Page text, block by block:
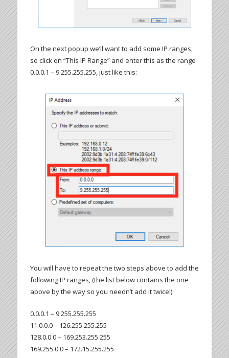
On the next popup we’ll want to add some IP ranges,
so click on “This IP Range” and enter this as the range
0.0.0.1 – 9.255.255.255, just like this:
You will have to repeat the two steps above to add the
following IP ranges, (the list below contains the one
above by the way so you needn’t add it twice!):
0.0.0.1 – 9.255.255.255
11.0.0.0 – 126.255.255.255
128.0.0.0 – 169.253.255.255
169.255.0.0 – 172.15.255.255